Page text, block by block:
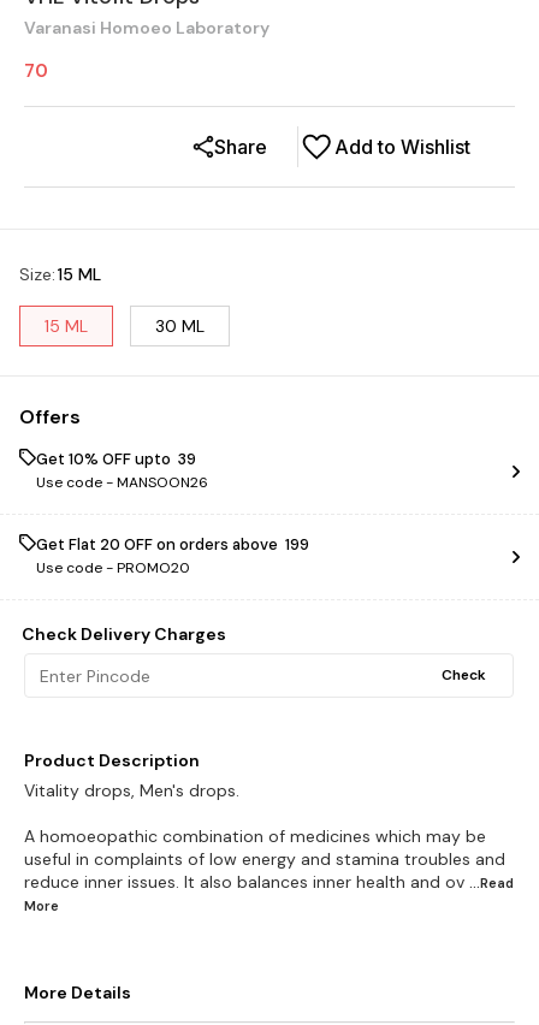
Varanasi Homoeo Laboratory
70
Add to Wishlist
Share
Size:15 ML
15 ML 30 ML
Offers
Get 10% OFF upto ₹ 39
Use code -MANSOON26
Get Flat ₹20 OFF on orders above ₹ 199
Use code -PROMO20
Check Delivery Charges
Check
Product Description
Vitality drops, Men's drops.
A homoeopathic combination of medicines which may be
useful in complaints of low energy and stamina troubles and
reduce inner issues. It also balances inner health and ov ...Read
More
More Details